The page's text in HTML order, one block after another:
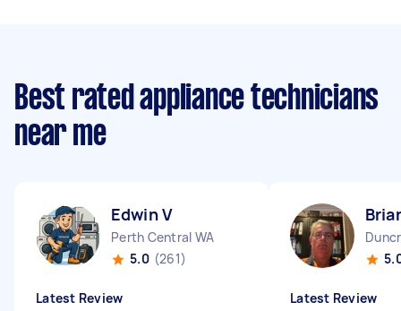
Best rated appliance technicians
near me
Edwin V
Perth Central WA
5.0 (261)
Latest Review Latest Review